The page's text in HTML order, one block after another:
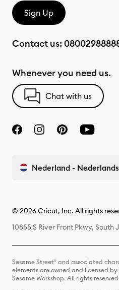
Sign Up
Contact us:
Whenever you need us.
Chat with us
Nederland - Nederlands
© 2026 Cricut, Inc. All rights
10855 S River Front Pkwy, South
Sesame Street® and associated
elements are owned and licensed by
Sesame Workshop. All rights